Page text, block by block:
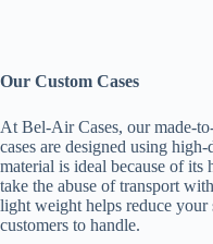
Our Custom Cases
At Bel-Air Cases, our made-
cases are designed using
material is ideal because of
take the abuse of transport
light weight helps reduce your
customers to handle.